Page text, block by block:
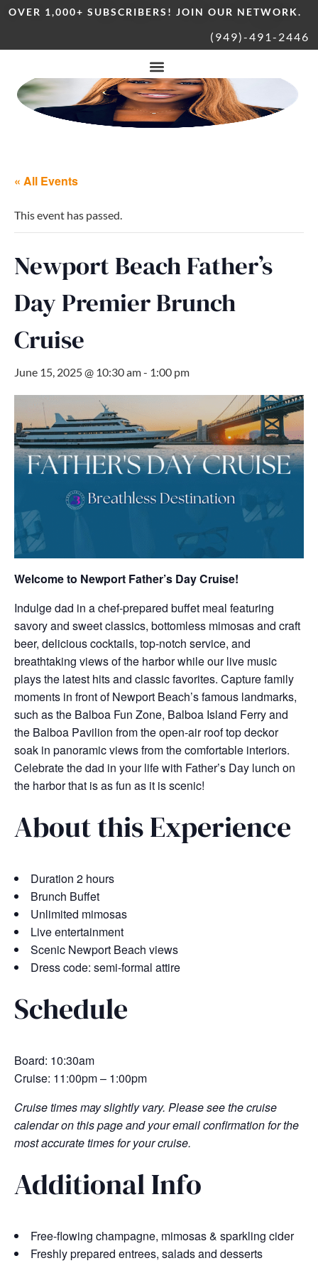
OVER 1,000+ SUBSCRIBERS! JOIN OUR NETWORK.
(949)-491-2446
« All Events
This event has passed.
Newport Beach Father’s
Day Premier Brunch
Cruise
June 15, 2025 @ 10:30 am- 1:00 pm
Welcome to Newport Father’s Day Cruise!
Indulge dad in a chef-prepared buffet meal featuring
savory and sweet classics, bottomless mimosas and craft
beer, delicious cocktails, top-notch service, and
breathtaking views of the harbor while our live music
plays the latest hits and classic favorites. Capture family
moments in front of Newport Beach’s famous landmarks,
such as the Balboa Fun Zone, Balboa Island Ferry and
the Balboa Pavilion from the open-air roof top deckor
soak in panoramic views from the comfortable interiors.
Celebrate the dad in your life with Father’s Day lunch on
the harbor that is as fun as it is scenic!
About this Experience
Duration 2 hours
Brunch Buffet
Unlimited mimosas
Live entertainment
Scenic Newport Beach views
Dress code: semi-formal attire
Schedule
Board: 10:30am
Cruise: 11:00pm – 1:00pm
Cruise times may slightly vary. Please see the cruise
calendar on this page and your email confirmation for the
most accurate times for your cruise.
Additional Info
Free-flowing champagne, mimosas & sparkling cider
Freshly prepared entrees, salads and desserts